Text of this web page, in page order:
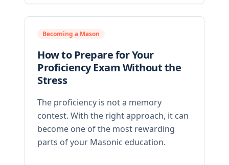
Becoming a Mason
How to Prepare for Your
Proficiency Exam Without the
Stress
The proficiency is not a memory
contest. With the right approach, it can
become one of the most rewarding
parts of your Masonic education.